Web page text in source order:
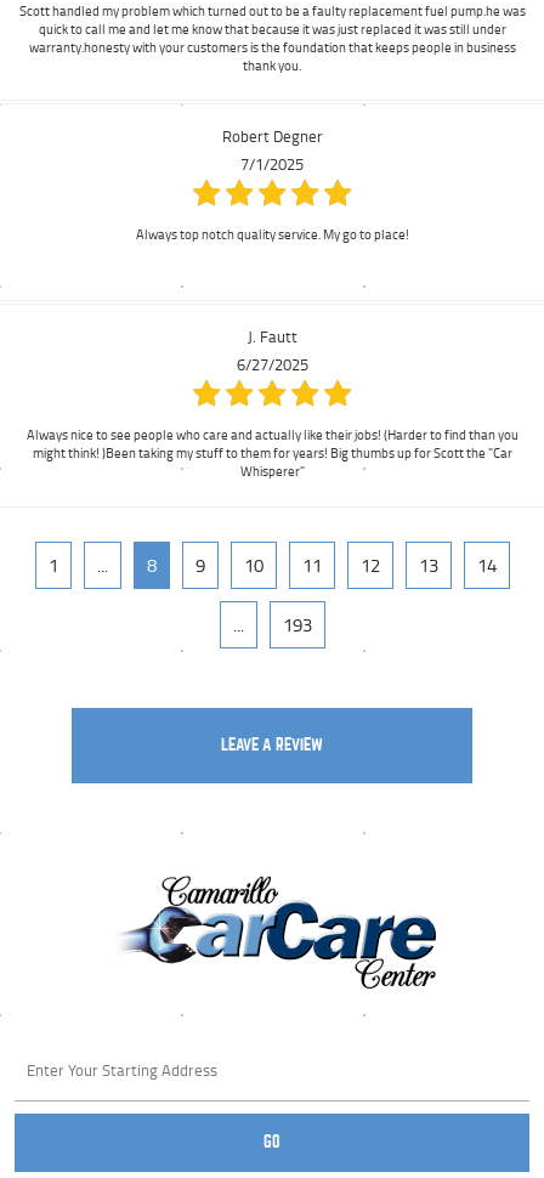
Scott handled my problem which turned out to be a faulty replacement fuel pump.he was
quick to call me and let me know that because it was just replaced it was still under
warranty.honesty with your customers is the foundation that keeps people in business
thank you.
Robert Degner
7/1/2025
Always top notch quality service. My go to place!
J. Fautt
6/27/2025
Always nice to see people who care and actually like their jobs! (Harder to find than you
might think! )Been taking my stuff to them for years! Big thumbs up for Scott the "Car
Whisperer"
1 8 9 10 11 12 13 14
193
LEAVE A REVIEW
GO